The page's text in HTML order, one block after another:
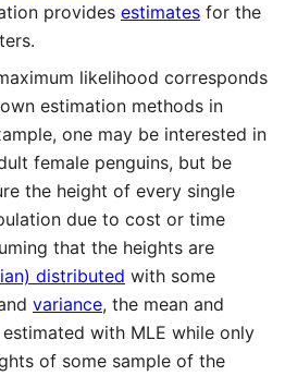
provides estimates for the
likelihood corresponds
estimation methods in
one may be interested in
female penguins, but be
the height of every single
due to cost or time
that the heights are
distributed with some
variance, the mean and
with MLE while only
of some sample of the